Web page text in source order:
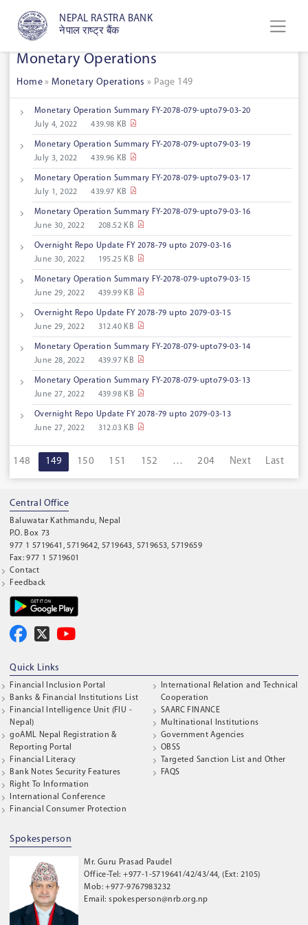
NEPAL RASTRA BANK
नेपाल राष्ट्र बैंक
Monetary Operations
Home »Monetary Operations » Page 149
Monetary Operation Summary FY-2078-079-upto79-03-20
July 4, 2022
439.98 KB
Monetary Operation Summary FY-2078-079-upto79-03-19
July 3, 2022
439.96 KB
Monetary Operation Summary FY-2078-079-upto79-03-17
July 1, 2022
439.97 KB
Monetary Operation Summary FY-2078-079-upto79-03-16
June 30, 2022
208.52 KB
Overnight Repo Update FY 2078-79 upto 2079-03-16
June 30, 2022
195.25 KB
Monetary Operation Summary FY-2078-079-upto79-03-15
June 29, 2022
439.99 KB
Overnight Repo Update FY 2078-79 upto 2079-03-15
June 29, 2022
312.40 KB
Monetary Operation Summary FY-2078-079-upto79-03-14
June 28, 2022
439.97 KB
Monetary Operation Summary FY-2078-079-upto79-03-13
June 27, 2022
439.98 KB
Overnight Repo Update FY 2078-79 upto 2079-03-13
June 27, 2022
312.03 KB
148 149 150 151 152 … 204 Next Last
Central Office
Baluwatar Kathmandu, Nepal
P.O. Box 73
977 1 5719641, 5719642, 5719643, 5719653, 5719659
Fax: 977 1 5719601
Contact
Feedback
Quick Links
Financial Inclusion Portal
Banks & Financial Institutions List
Financial Intelligence Unit (FIU -
Nepal)
goAML Nepal Registration &
Reporting Portal
Financial Literacy
Bank Notes Security Features
Right To Information
International Conference
Financial Consumer Protection
International Relation and Technical
Cooperation
SAARC FINANCE
Multinational Institutions
Government Agencies
OBSS
Targeted Sanction List and Other
FAQS
Spokesperson
Mr. Guru Prasad Paudel
Office-Tel: +977-1-5719641/42/43/44, (Ext: 2105)
Mob: +977-9767983232
Email: spokesperson@nrb.org.np